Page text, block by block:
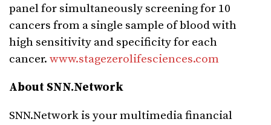
panel for simultaneously screening for 10
cancers from a single sample of blood with
high sensitivity and specificity for each
cancer. www.stagezerolifesciences.com
About SNN.Network
SNN.Network is your multimedia financial